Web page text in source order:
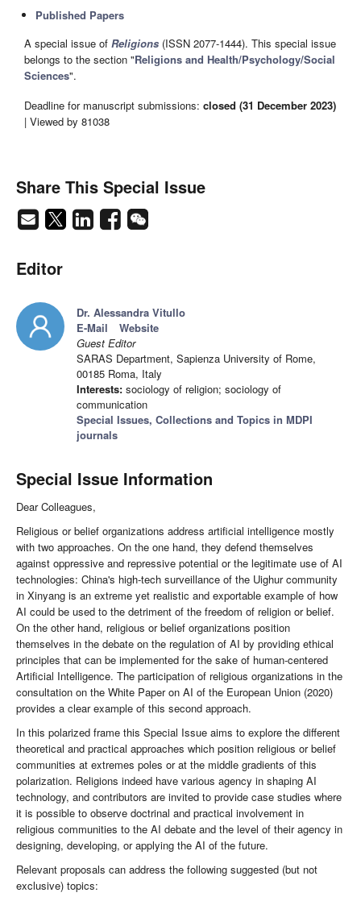
Published Papers
A special issue of Religions (ISSN 2077-1444). This special issue
belongs to the section "Religions and Health/Psychology/Social
Sciences".
Deadline for manuscript submissions: closed (31 December 2023)
| Viewed by 81038
Share This Special Issue
Editor
Dr. Alessandra Vitullo
E-Mail
Website
Guest Editor
SARAS Department, Sapienza University of Rome,
00185 Roma, Italy
Interests: sociology of religion; sociology of
communication
Special Issues, Collections and Topics in MDPI
journals
Special Issue Information
Dear Colleagues,
Religious or belief organizations address artificial intelligence mostly
with two approaches. On the one hand, they defend themselves
against oppressive and repressive potential or the legitimate use of AI
technologies: China's high-tech surveillance of the Uighur community
in Xinyang is an extreme yet realistic and exportable example of how
AI could be used to the detriment of the freedom of religion or belief.
On the other hand, religious or belief organizations position
themselves in the debate on the regulation of AI by providing ethical
principles that can be implemented for the sake of human-centered
Artificial Intelligence. The participation of religious organizations in the
consultation on the White Paper on AI of the European Union (2020)
provides a clear example of this second approach.
In this polarized frame this Special Issue aims to explore the different
theoretical and practical approaches which position religious or belief
communities at extremes poles or at the middle gradients of this
polarization. Religions indeed have various agency in shaping AI
technology, and contributors are invited to provide case studies where
it is possible to observe doctrinal and practical involvement in
religious communities to the AI debate and the level of their agency in
designing, developing, or applying the AI of the future.
Relevant proposals can address the following suggested (but not
exclusive) topics: